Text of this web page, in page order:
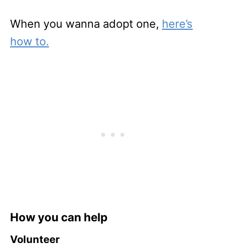
When you wanna adopt one, here’s
how to.
How you can help
Volunteer